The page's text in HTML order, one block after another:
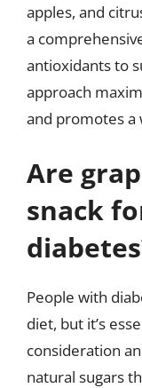
apples, and
a
antioxidants to
approach
and promotes
Are
snack
People with
diet, but it’s
consideration
natural sugars